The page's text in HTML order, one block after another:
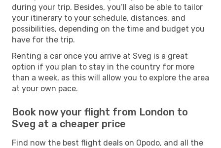
during your trip. Besides, you’ll also be able to tailor
your itinerary to your schedule, distances, and
possibilities, depending on the time and budget you
have for the trip.
Renting a car once you arrive at Sveg is a great
option if you plan to stay in the country for more
than a week, as this will allow you to explore the area
at your own pace.
Book now your flight from London to
Sveg at a cheaper price
Find now the best flight deals on Opodo, and all the